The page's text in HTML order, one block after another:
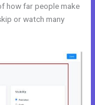
how far people make
or watch many